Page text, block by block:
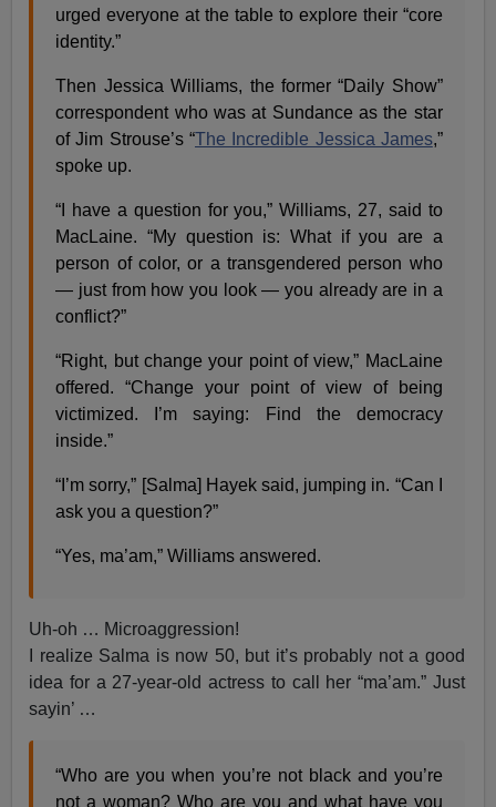
urged everyone at the table to explore their “core
identity.”
Then Jessica Williams, the former “Daily Show”
correspondent who was at Sundance as the star
of Jim Strouse’s “The Incredible Jessica James,”
spoke up.
“I have a question for you,” Williams, 27, said to
MacLaine. “My question is: What if you are a
person of color, or a transgendered person who
— just from how you look — you already are in a
conflict?”
“Right, but change your point of view,” MacLaine
offered. “Change your point of view of being
victimized. I’m saying: Find the democracy
inside.”
“I’m sorry,” [Salma] Hayek said, jumping in. “Can I
ask you a question?”
“Yes, ma’am,” Williams answered.
Uh-oh … Microaggression!
I realize Salma is now 50, but it’s probably not a good
idea for a 27-year-old actress to call her “ma’am.” Just
sayin’ …
“Who are you when you’re not black and you’re
not a woman? Who are you and what have you